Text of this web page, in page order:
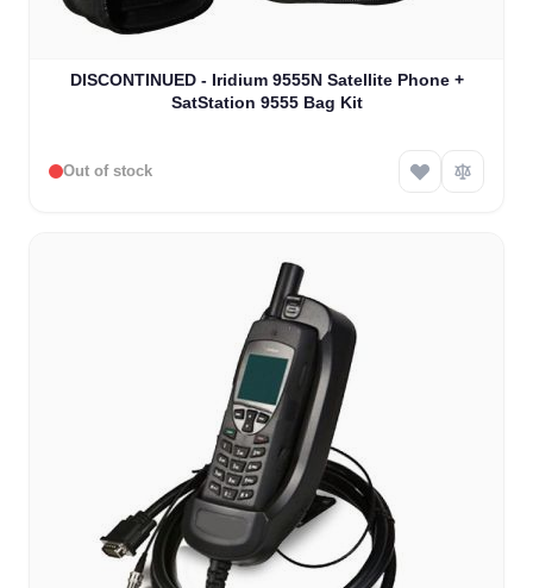
DISCONTINUED - Iridium 9555N Satellite Phone +
SatStation 9555 Bag Kit
The price depends on the options chosen on the product
Out of stock